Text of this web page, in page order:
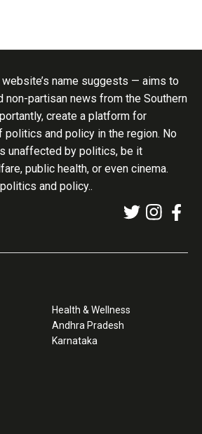
name suggests — aims to
non-partisan news from the Southern
create a platform for
politics and policy in the region. No
unaffected by politics, be it
public health, or even cinema.
and policy..
Health & Wellness
Andhra Pradesh
Karnataka